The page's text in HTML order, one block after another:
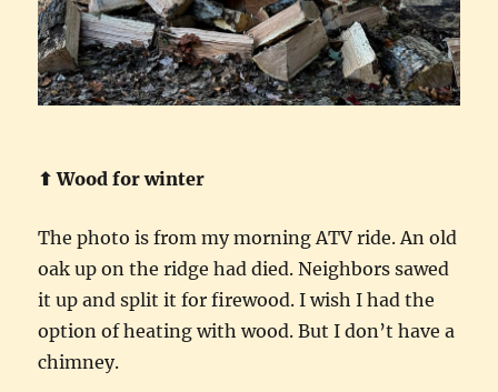
⬆︎ Wood for winter
The photo is from my morning ATV ride. An old
oak up on the ridge had died. Neighbors sawed
it up and split it for firewood. I wish I had the
option of heating with wood. But I don’t have a
chimney.